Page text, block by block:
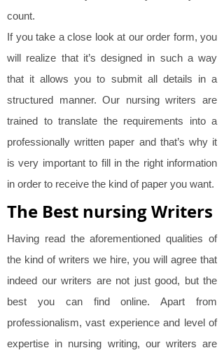
count.
If you take a close look at our order form, you
will realize that it’s designed in such a way
that it allows you to submit all details in a
structured manner. Our nursing writers are
trained to translate the requirements into a
professionally written paper and that’s why it
is very important to fill in the right information
in order to receive the kind of paper you want.
The Best nursing Writers
Having read the aforementioned qualities of
the kind of writers we hire, you will agree that
indeed our writers are not just good, but the
best you can find online. Apart from
professionalism, vast experience and level of
expertise in nursing writing, our writers are